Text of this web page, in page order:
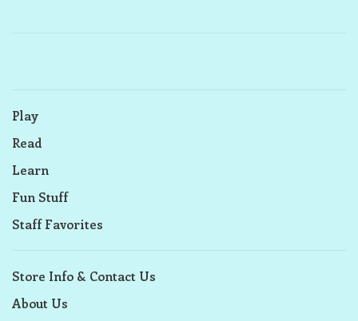
Play
Read
Learn
Fun Stuff
Staff Favorites
Store Info & Contact Us
About Us